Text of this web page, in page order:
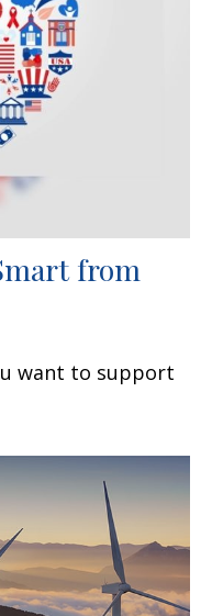
from
want to support